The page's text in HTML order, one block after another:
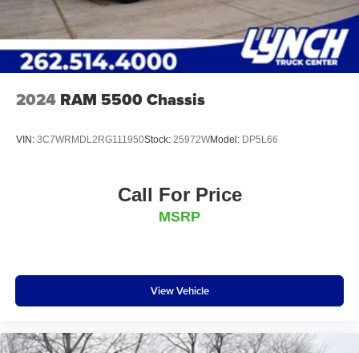
2024 RAM 5500 Chassis
VIN: 3C7WRMDL2RG111950Stock: 25972WModel: DP5L66
Call For Price
MSRP
View Vehicle